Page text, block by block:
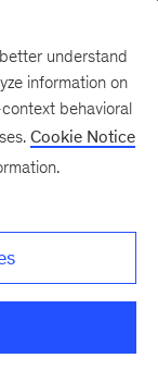
understand
information on
behavioral
Cookie Notice